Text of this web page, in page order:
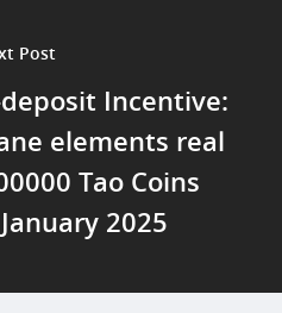
Post
Incentive:
elements real
Tao Coins
2025